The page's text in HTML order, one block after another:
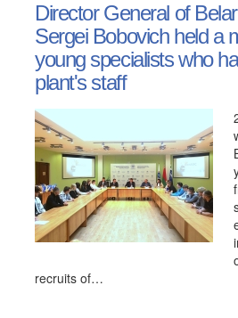
Director General of
Sergei Bobovich held a
young specialists who
plant's staff
recruits of…